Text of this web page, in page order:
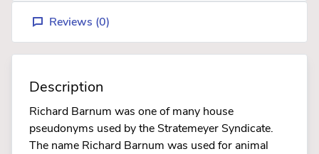
Reviews (0)
Description
Richard Barnum was one of many house
pseudonyms used by the Stratemeyer Syndicate.
The name Richard Barnum was used for animal